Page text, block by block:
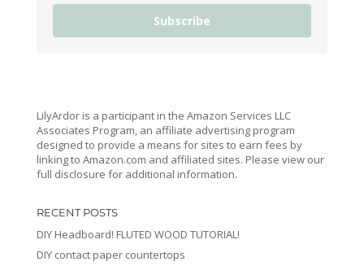
Subscribe
LilyArdor is a participant in the Amazon Services LLC
Associates Program, an affiliate advertising program
designed to provide a means for sites to earn fees by
linking to Amazon.com and affiliated sites. Please view our
full disclosure for additional information.
RECENT POSTS
DIY Headboard! FLUTED WOOD TUTORIAL!
DIY contact paper countertops